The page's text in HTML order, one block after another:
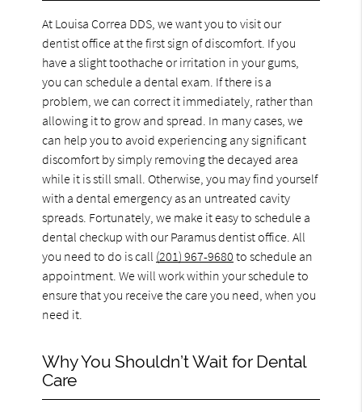
At Louisa Correa DDS, we want you to visit our
dentist office at the first sign of discomfort. If you
have a slight toothache or irritation in your gums,
you can schedule a dental exam. If there is a
problem, we can correct it immediately, rather than
allowing it to grow and spread. In many cases, we
can help you to avoid experiencing any significant
discomfort by simply removing the decayed area
while it is still small. Otherwise, you may find yourself
with a dental emergency as an untreated cavity
spreads. Fortunately, we make it easy to schedule a
dental checkup with our Paramus dentist office. All
you need to do is call (201) 967-9680 to schedule an
appointment. We will work within your schedule to
ensure that you receive the care you need, when you
need it.
Why You Shouldn’t Wait for Dental
Care